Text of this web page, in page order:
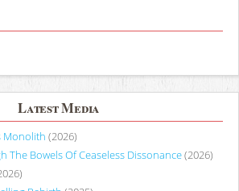
Latest Media
Monolith (2026)
The Bowels Of Ceaseless Dissonance(2026)